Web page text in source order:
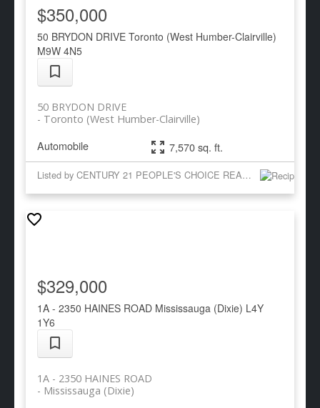
50 BRYDON DRIVE Toronto (West Humber-Clairville)
M9W 4N5
50 BRYDON DRIVE
Toronto (West Humber-Clairville)
$350,000
Automobile 7,570 sq. ft.
Listed by CENTURY 21 PEOPLE'S CHOICE REALTY INC.
1A - 2350 HAINES ROAD Mississauga (Dixie) L4Y
1Y6
1A - 2350 HAINES ROAD
Mississauga (Dixie)
$329,000